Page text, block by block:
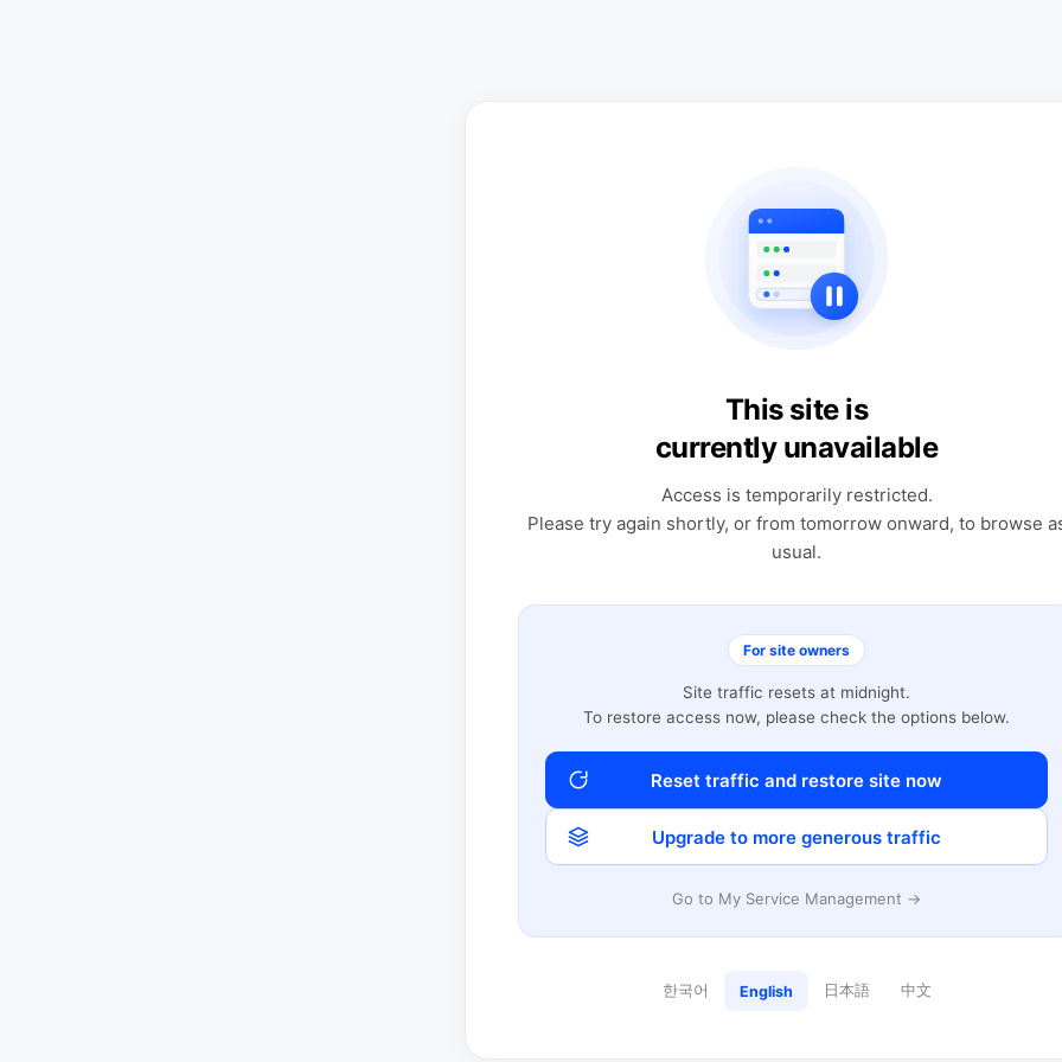
This site is
currently unavailable
Access is temporarily restricted.
Please try again shortly, or from tomorrow onward, to browse
usual.
For site owners
Site traffic resets at midnight.
To restore access now, please check the options below.
Reset traffic and restore site now
Upgrade to more generous traffic
Go to My Service Management →
한국어 English 日本語 中文